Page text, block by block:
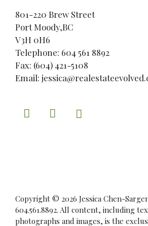
801-220 Brew Street
Port Moody,BC
V3H 0H6
Telephone: 604 561 8892
Fax: (604) 421-5108
Email:
Copyright © 2026 Jessica Chen-
604.561.8892. All content, including
photographs and images, is the